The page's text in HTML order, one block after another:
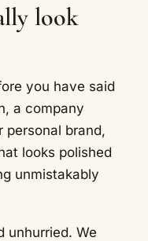
look
you have said
a company
personal brand,
looks polished
unmistakably
unhurried. We